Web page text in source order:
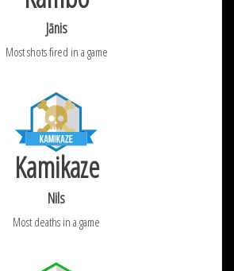
Jānis
Most shots fired in a game
Kamikaze
Nils
Most deaths in a game